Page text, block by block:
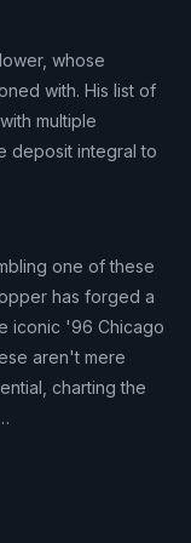
whose
with. His list of
multiple
deposit integral to
one of these
has forged a
iconic '96 Chicago
aren't mere
charting the